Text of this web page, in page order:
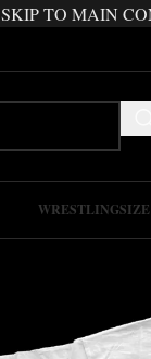
SKIP TO MAIN
WRESTLING